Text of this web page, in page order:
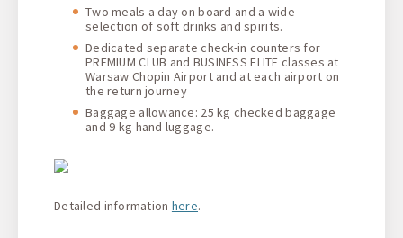
Two meals a day on board and a wide
selection of soft drinks and spirits.
Dedicated separate check-in counters for
PREMIUM CLUB and BUSINESS ELITE classes at
Warsaw Chopin Airport and at each airport on
the return journey
Baggage allowance: 25 kg checked baggage
and 9 kg hand luggage.
Detailed information here.